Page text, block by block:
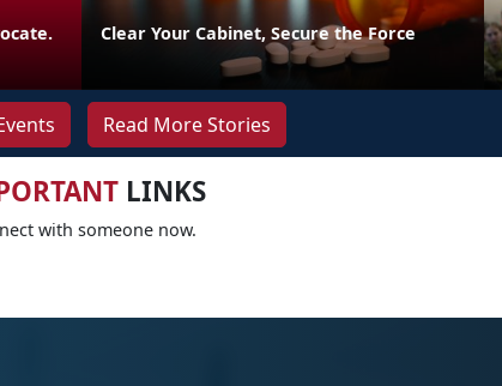
Clear Your Cabinet, Secure the Force
Read More Stories
LINKS
with someone now.